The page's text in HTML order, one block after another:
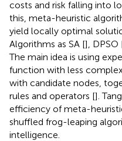
costs and risk falling into
this, meta-heuristic
yield locally optimal
Algorithms as SA [], DPSO
The main idea is using
function with less
with candidate nodes,
rules and operators [].
efficiency of meta-
shuffled frog-leaping
intelligence.